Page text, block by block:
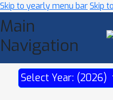
Skip to yearly menu barSkip
Main
Navigation
Select Year: (2026)